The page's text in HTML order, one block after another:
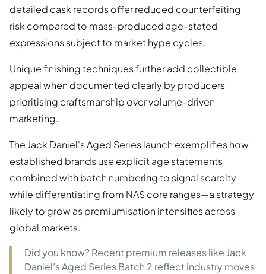
detailed cask records offer reduced counterfeiting
risk compared to mass-produced age-stated
expressions subject to market hype cycles.
Unique finishing techniques further add collectible
appeal when documented clearly by producers
prioritising craftsmanship over volume-driven
marketing.
The Jack Daniel's Aged Series launch exemplifies how
established brands use explicit age statements
combined with batch numbering to signal scarcity
while differentiating from NAS core ranges—a strategy
likely to grow as premiumisation intensifies across
global markets.
Did you know? Recent premium releases like Jack
Daniel’s Aged Series Batch 2 reflect industry moves